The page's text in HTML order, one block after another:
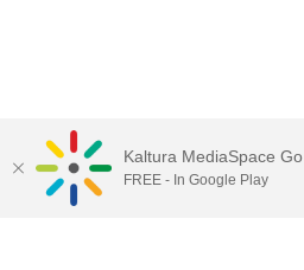
Kaltura MediaSpace Go
FREE - In Google Play